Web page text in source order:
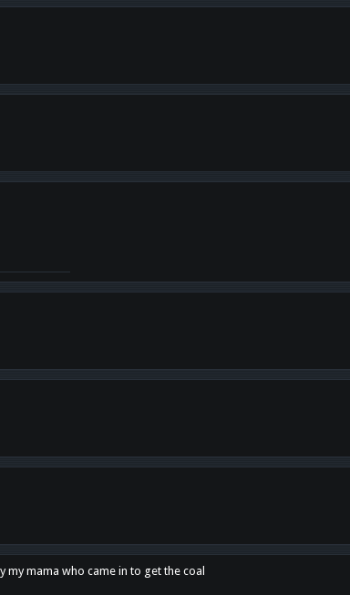
mama who came in to get the coal